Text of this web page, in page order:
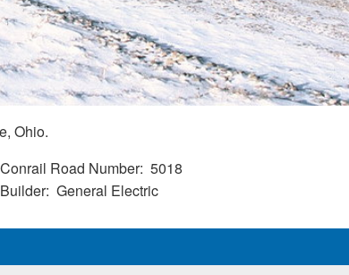
Ohio.
Conrail Road Number 5018
Builder General Electric